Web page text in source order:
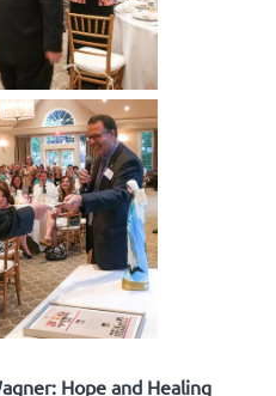
Hope and Healing